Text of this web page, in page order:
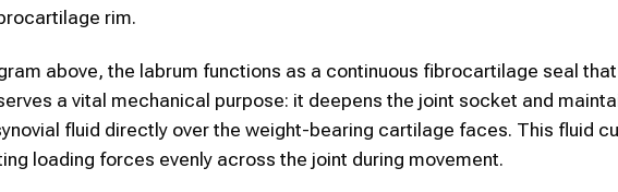
rim.
above, the labrum functions as a continuous fibrocartilage seal
a vital mechanical purpose: it deepens the joint socket and
fluid directly over the weight-bearing cartilage faces. This fluid
loading forces evenly across the joint during movement.